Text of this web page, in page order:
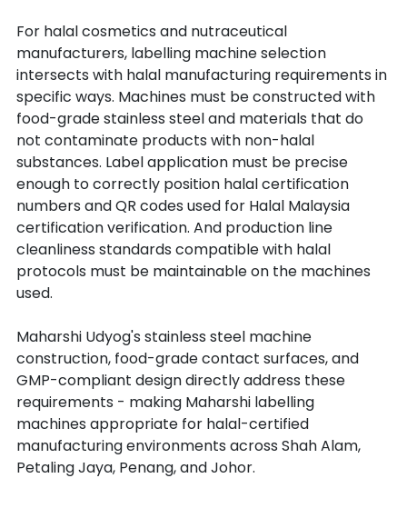
For halal cosmetics and nutraceutical
manufacturers, labelling machine selection
intersects with halal manufacturing requirements in
specific ways. Machines must be constructed with
food-grade stainless steel and materials that do
not contaminate products with non-halal
substances. Label application must be precise
enough to correctly position halal certification
numbers and QR codes used for Halal Malaysia
certification verification. And production line
cleanliness standards compatible with halal
protocols must be maintainable on the machines
used.
Maharshi Udyog's stainless steel machine
construction, food-grade contact surfaces, and
GMP-compliant design directly address these
requirements - making Maharshi labelling
machines appropriate for halal-certified
manufacturing environments across Shah Alam,
Petaling Jaya, Penang, and Johor.